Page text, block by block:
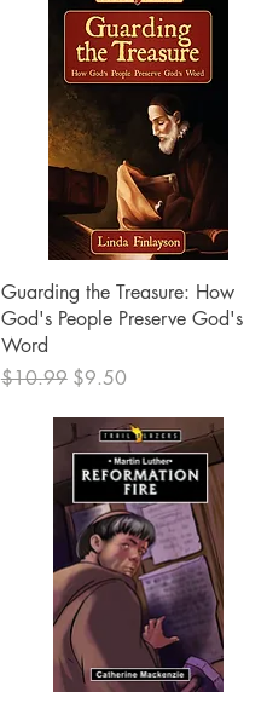
Quick View
Guarding the Treasure: How
God's People Preserve God's
Word
Regular Price
$10.99 Sale Price
$9.50